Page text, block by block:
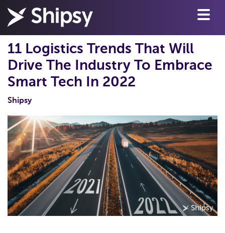
11 Logistics Trends That Will
Drive The Industry To Embrace
Smart Tech In 2022
Shipsy